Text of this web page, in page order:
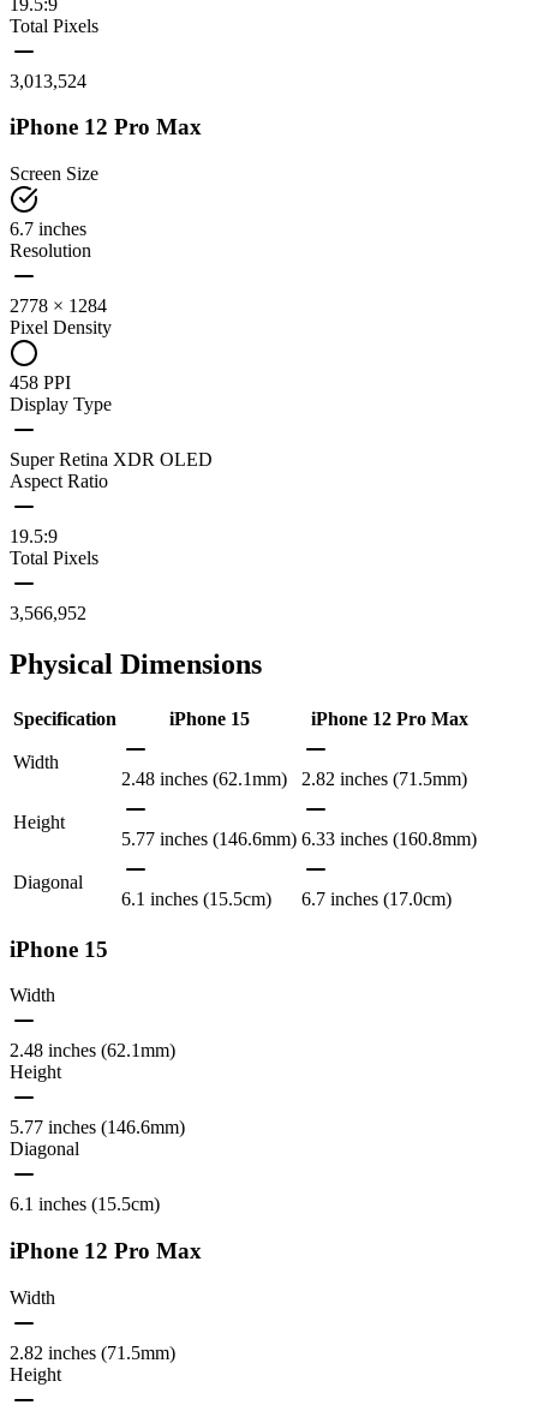
Total Pixels
3,013,524
iPhone 12 Pro Max
Screen Size
6.7 inches
Resolution
2778 × 1284
Pixel Density
458 PPI
Display Type
Super Retina XDR OLED
Aspect Ratio
19.5:9
Total Pixels
3,566,952
Physical Dimensions
Specification iPhone 15 iPhone 12 Pro Max
Width
2.48 inches (62.1mm)
2.82 inches (71.5mm)
Height
5.77 inches (146.6mm) 6.33 inches (160.8mm)
Diagonal
6.1 inches (15.5cm)
6.7 inches (17.0cm)
iPhone 15
Width
2.48 inches (62.1mm)
Height
5.77 inches (146.6mm)
Diagonal
6.1 inches (15.5cm)
iPhone 12 Pro Max
Width
2.82 inches (71.5mm)
Height